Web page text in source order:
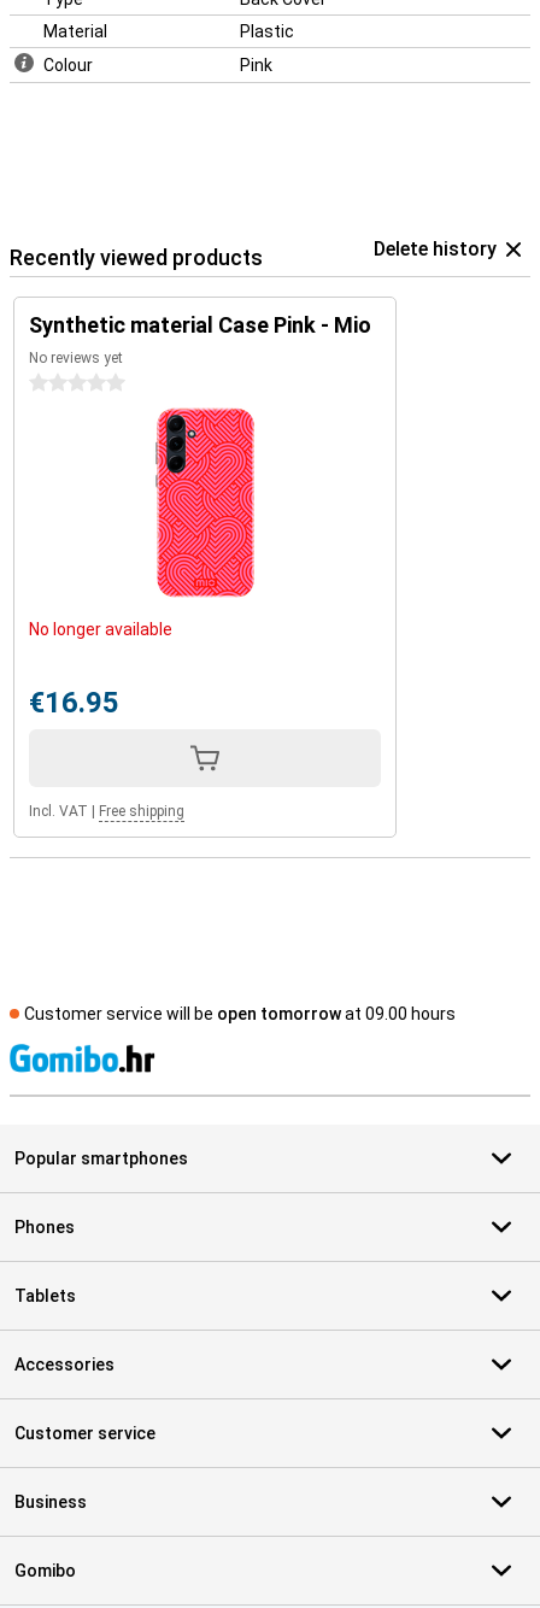
Material
Plastic
Colour
Pink
Recently viewed products Delete history
Synthetic material Case Pink - Mio
No reviews yet
0 stars
No longer available
€16.95
Incl. VAT Free shipping
Customer service will be open tomorrowat 09.00 hours
Popular smartphones
Phones
Tablets
Accessories
Customer service
Business
Gomibo